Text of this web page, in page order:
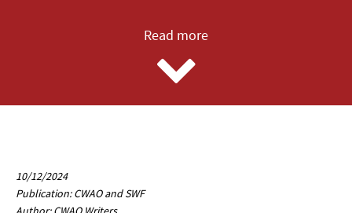
Read more
10/12/2024
Publication: CWAO and SWF